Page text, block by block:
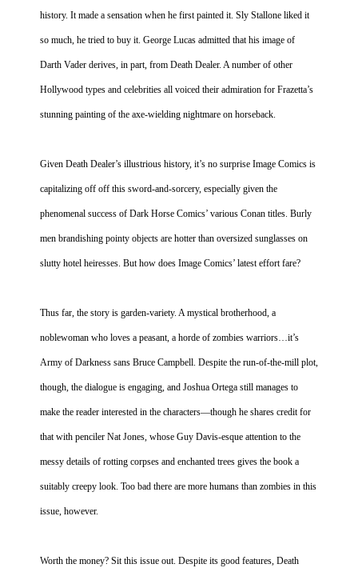
history. It made a sensation when he first painted it. Sly Stallone liked it
so much, he tried to buy it. George Lucas admitted that his image of
Darth Vader derives, in part, from Death Dealer. A number of other
Hollywood types and celebrities all voiced their admiration for Frazetta’s
stunning painting of the axe-wielding nightmare on horseback.
Given Death Dealer’s illustrious history, it’s no surprise Image Comics is
capitalizing off off this sword-and-sorcery, especially given the
phenomenal success of Dark Horse Comics’ various Conan titles. Burly
men brandishing pointy objects are hotter than oversized sunglasses on
slutty hotel heiresses. But how does Image Comics’ latest effort fare?
Thus far, the story is garden-variety. A mystical brotherhood, a
noblewoman who loves a peasant, a horde of zombies warriors…it’s
Army of Darkness sans Bruce Campbell. Despite the run-of-the-mill plot,
though, the dialogue is engaging, and Joshua Ortega still manages to
make the reader interested in the characters—though he shares credit for
that with penciler Nat Jones, whose Guy Davis-esque attention to the
messy details of rotting corpses and enchanted trees gives the book a
suitably creepy look. Too bad there are more humans than zombies in this
issue, however.
Worth the money? Sit this issue out. Despite its good features, Death